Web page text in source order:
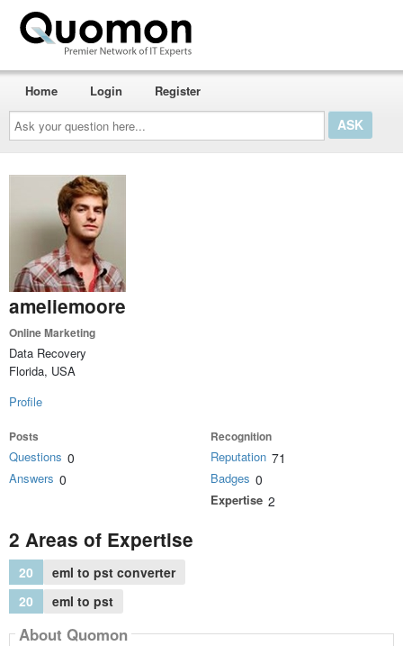
Ask
your
question
here...
Home Login Register
ameliemoore
Online Marketing
Data Recovery
Florida, USA
Profile
Posts
Questions 0
Answers 0
Recognition
Reputation 71
Badges 0
Expertise 2
2 Areas of Expertise
20
eml to pst converter
20
eml to pst
About Quomon